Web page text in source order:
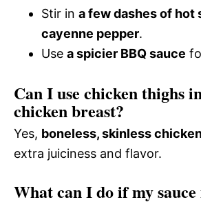
Stir in a few dashes of hot
cayenne pepper.
Use a spicier BBQ sauce
Can I use chicken thighs
chicken breast?
Yes, boneless, skinless
extra juiciness and flavor.
What can I do if my